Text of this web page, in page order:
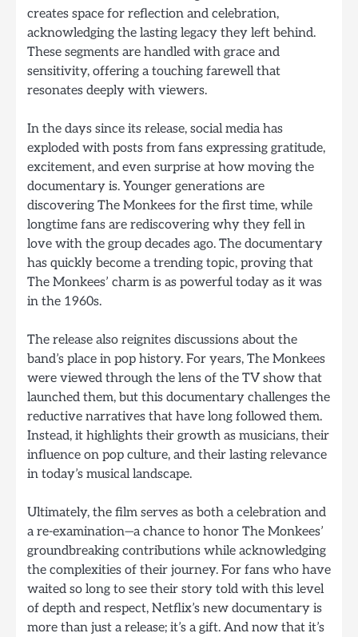
creates space for reflection and celebration,
acknowledging the lasting legacy they left behind.
These segments are handled with grace and
sensitivity, offering a touching farewell that
resonates deeply with viewers.
In the days since its release, social media has
exploded with posts from fans expressing gratitude,
excitement, and even surprise at how moving the
documentary is. Younger generations are
discovering The Monkees for the first time, while
longtime fans are rediscovering why they fell in
love with the group decades ago. The documentary
has quickly become a trending topic, proving that
The Monkees’ charm is as powerful today as it was
in the 1960s.
The release also reignites discussions about the
band’s place in pop history. For years, The Monkees
were viewed through the lens of the TV show that
launched them, but this documentary challenges the
reductive narratives that have long followed them.
Instead, it highlights their growth as musicians, their
influence on pop culture, and their lasting relevance
in today’s musical landscape.
Ultimately, the film serves as both a celebration and
a re-examination—a chance to honor The Monkees’
groundbreaking contributions while acknowledging
the complexities of their journey. For fans who have
waited so long to see their story told with this level
of depth and respect, Netflix’s new documentary is
more than just a release; it’s a gift. And now that it’s